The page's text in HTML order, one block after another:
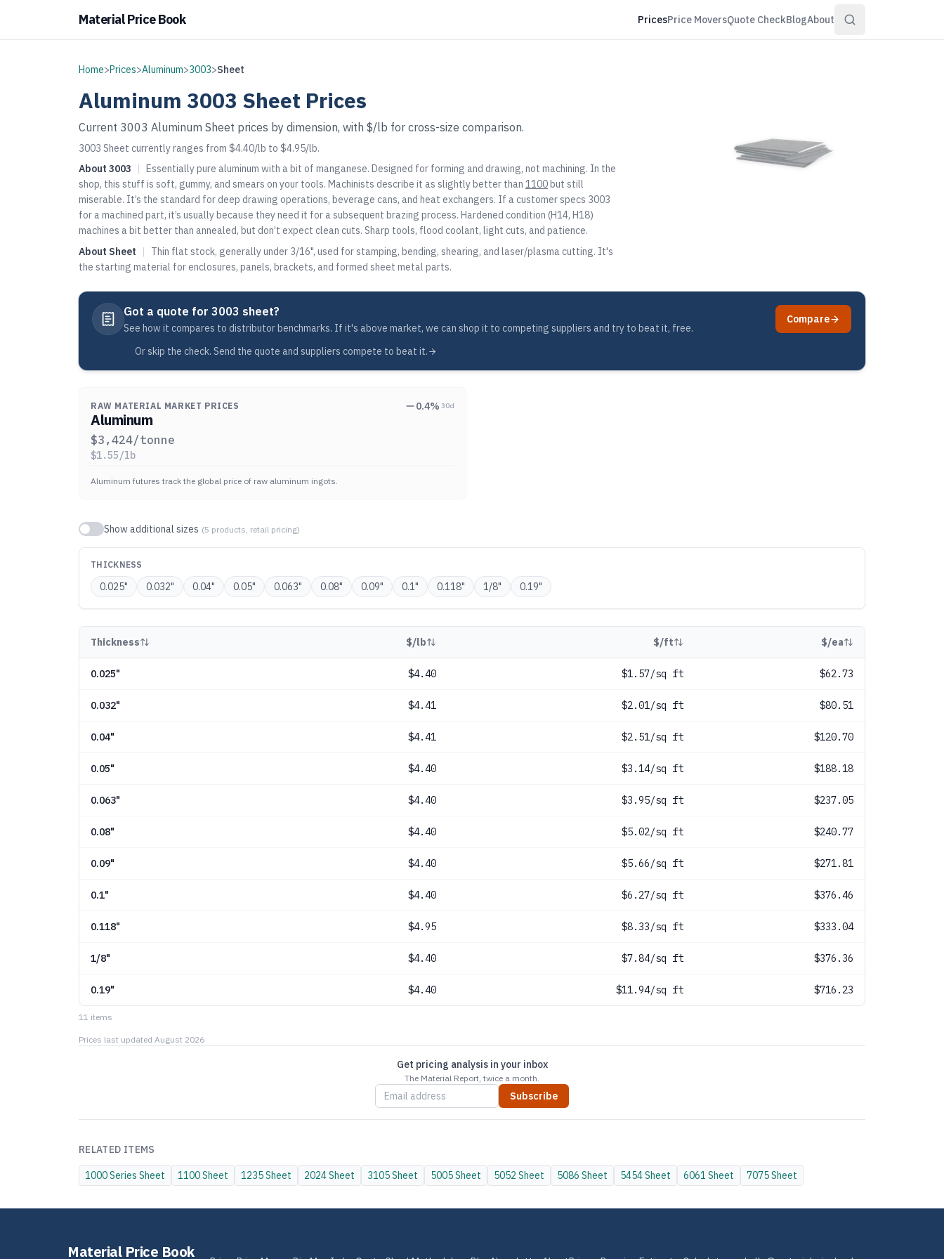
Material Price Book PricesPrice MoversQuote CheckBlogAbout
Home>Prices>Aluminum>3003>Sheet
Aluminum 3003 Sheet Prices
Current 3003 Aluminum Sheet prices by dimension, with $/lb for cross-size comparison.
3003 Sheet currently ranges from $4.40/lb to $4.95/lb.
About 3003 | Essentially pure aluminum with a bit of manganese. Designed for forming and drawing, not machining. In the
shop, this stuff is soft, gummy, and smears on your tools. Machinists describe it as slightly better than 1100but still
miserable. It’s the standard for deep drawing operations, beverage cans, and heat exchangers. If a customer specs 3003
for a machined part, it’s usually because they need it for a subsequent brazing process. Hardened condition (H14, H18)
machines a bit better than annealed, but don’t expect clean cuts. Sharp tools, flood coolant, light cuts, and patience.
About Sheet |
Thin flat stock, generally under 3/16", used for stamping, bending, shearing, and laser/plasma cutting. It's
the starting material for enclosures, panels, brackets, and formed sheet metal parts.
Got a quote for 3003 sheet?
See how it compares to distributor benchmarks. If it's above market, we can shop it to competing suppliers and try to beat it, free.
Compare
Or skip the check. Send the quote and suppliers compete to beat it.
RAW MATERIAL MARKET PRICES 0.4% 30d
Aluminum
$3,424/tonne
$1.55/lb
Aluminum futures track the global price of raw aluminum ingots.
Show additional sizes (5 products, retail pricing)
THICKNESS
0.025" 0.032" 0.04" 0.05" 0.063" 0.08" 0.09" 0.1" 0.118" 1/8" 0.19"
Thickness $/lb $/ft $/ea
0.025" $4.40 $1.57/sq ft $62.73
0.032" $4.41 $2.01/sq ft $80.51
0.04" $4.41 $2.51/sq ft $120.70
0.05" $4.40 $3.14/sq ft $188.18
0.063" $4.40 $3.95/sq ft $237.05
0.08" $4.40 $5.02/sq ft $240.77
0.09" $4.40 $5.66/sq ft $271.81
0.1" $4.40 $6.27/sq ft $376.46
0.118" $4.95 $8.33/sq ft $333.04
1/8" $4.40 $7.84/sq ft $376.36
0.19" $4.40 $11.94/sq ft $716.23
11 items
Prices last updated August 2026
Get pricing analysis in your inbox
The Material Report, twice a month.
Subscribe
RELATED ITEMS
1000 Series Sheet 1100Sheet 1235Sheet 2024Sheet 3105Sheet 5005Sheet 5052 Sheet 5086 Sheet 5454Sheet 6061 Sheet 7075Sheet
Material Price Book